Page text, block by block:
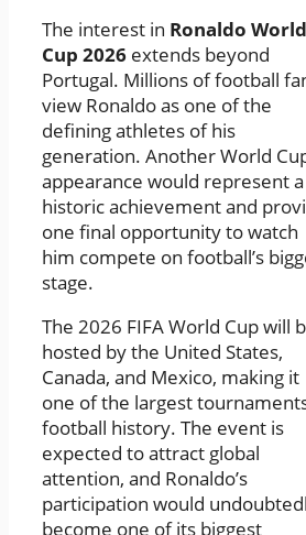
The interest in Ronaldo World
Cup 2026 extends beyond
Portugal. Millions of football
view Ronaldo as one of the
defining athletes of his
generation. Another World
appearance would represent a
historic achievement and
one final opportunity to watch
him compete on football’s
stage.
The 2026 FIFA World Cup will
hosted by the United States,
Canada, and Mexico, making it
one of the largest
football history. The event is
expected to attract global
attention, and Ronaldo’s
participation would
become one of its biggest